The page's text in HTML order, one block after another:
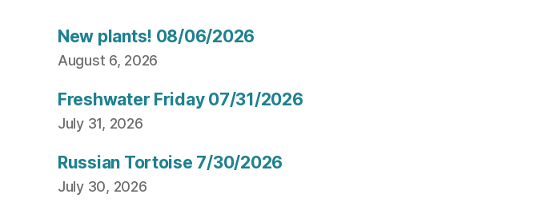
New plants! 08/06/2026
August 6, 2026
Freshwater Friday 07/31/2026
July 31, 2026
Russian Tortoise 7/30/2026
July 30, 2026